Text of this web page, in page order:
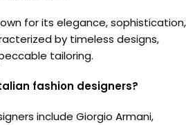
for its elegance, sophistication,
by timeless designs,
tailoring.
fashion designers?
include Giorgio Armani,